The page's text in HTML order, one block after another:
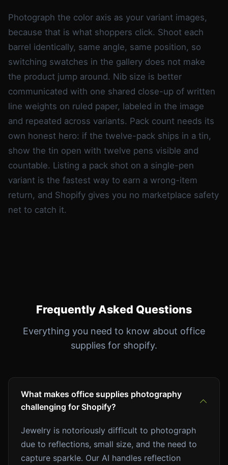
Photograph the color axis as your variant images,
because that is what shoppers click. Shoot each
barrel identically, same angle, same position, so
switching swatches in the gallery does not make
the product jump around. Nib size is better
communicated with one shared close-up of written
line weights on ruled paper, labeled in the image
and repeated across variants. Pack count needs its
own honest hero: if the twelve-pack ships in a tin,
show the tin open with twelve pens visible and
countable. Listing a pack shot on a single-pen
variant is the fastest way to earn a wrong-item
return, and Shopify gives you no marketplace safety
net to catch it.
Frequently Asked Questions
Everything you need to know about office
supplies for shopify.
What makes office supplies photography
challenging for Shopify?
Jewelry is notoriously difficult to photograph
due to reflections, small size, and the need to
capture sparkle. Our AI handles reflection